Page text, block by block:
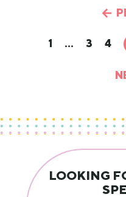
1 … 3 4
LOOKING